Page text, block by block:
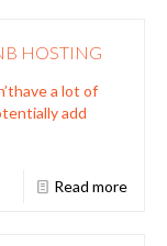
HOSTING
a lot of
add
Read more